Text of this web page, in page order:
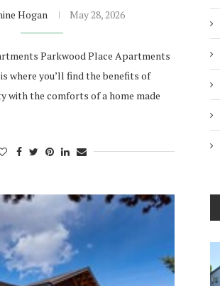
Hogan May 28, 2026
Parkwood Place Apartments
where you’ll find the benefits of
with the comforts of a home made